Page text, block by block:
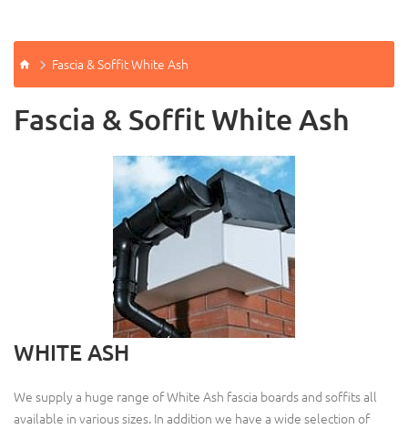
Fascia & Soffit White Ash
Fascia & Soffit White Ash
WHITE ASH
We supply a huge range of White Ash fascia boards and soffits all
available in various sizes. In addition we have a wide selection of